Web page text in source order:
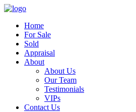
Home
For Sale
Sold
Appraisal
About
About Us
Our Team
Testimonials
VIPs
Contact Us